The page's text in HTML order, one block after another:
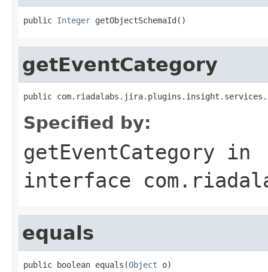
public Integer getObjectSchemaId()
getEventCategory
public
Specified by:
getEventCategory in
interface
equals
public boolean equals(Object o)